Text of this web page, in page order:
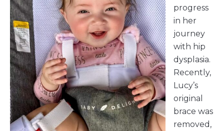
progress
in her
journey
with hip
dysplasia.
Recently,
Lucy’s
original
brace was
removed,